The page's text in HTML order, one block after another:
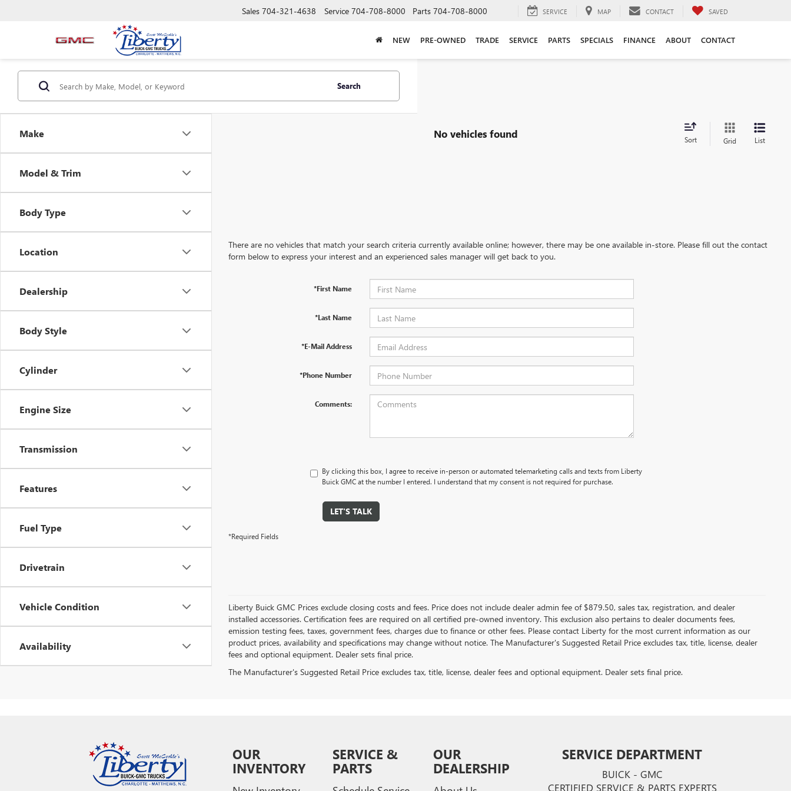
Sales 704-321-4638 Service 704-708-8000 Parts 704-708-8000 SERVICE MAP CONTACT SAVED
NEW PRE-OWNED TRADE SERVICE PARTS SPECIALS FINANCE ABOUT CONTACT
Make
Model & Trim
Body Type
Location
Dealership
Body Style
Cylinder
Engine Size
Transmission
Features
Fuel Type
Drivetrain
Vehicle Condition
Availability
Search
No vehicles found Sort Grid List
There are no vehicles that match your search criteria currently available online; however, there may be one available in-store. Please fill out the contact
form below to express your interest and an experienced sales manager will get back to you.
*First Name
*Last Name
*E-Mail Address
*Phone Number
Comments:
By clicking this box, I agree to receive in-person or automated telemarketing calls and texts from Liberty
Buick GMC at the number I entered. I understand that my consent is not required for purchase.
LET'S TALK
*Required Fields
Liberty Buick GMC Prices exclude closing costs and fees. Price does not include dealer admin fee of $879.50, sales tax, registration, and dealer
installed accessories. Certification fees are required on all certified pre-owned inventory. This exclusion also pertains to dealer documents fees,
emission testing fees, taxes, government fees, charges due to finance or other fees. Please contact Liberty for the most current information as our
product prices, availability and specifications may change without notice. The Manufacturer's Suggested Retail Price excludes tax, title, license, dealer
fees and optional equipment. Dealer sets final price.
The Manufacturer's Suggested Retail Price excludes tax, title, license, dealer fees and optional equipment. Dealer sets final price.
OUR
INVENTORY
SERVICE &
PARTS
OUR
DEALERSHIP
SERVICE DEPARTMENT
BUICK - GMC
CERTIFIED SERVICE & PARTS EXPERTS